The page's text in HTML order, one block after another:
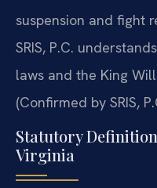
suspension and fight
SRIS, P.C.
laws and the King
(Confirmed by SRIS,
Statutory
Virginia